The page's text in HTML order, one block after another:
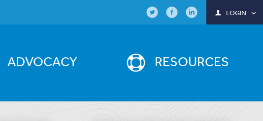
ADVOCACY RESOURCES
LOGIN